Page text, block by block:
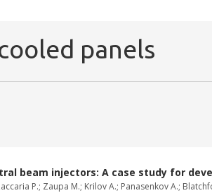
panels
beam injectors: A case study for
P.; Zaupa M.; Krilov A.; Panasenkov A.;